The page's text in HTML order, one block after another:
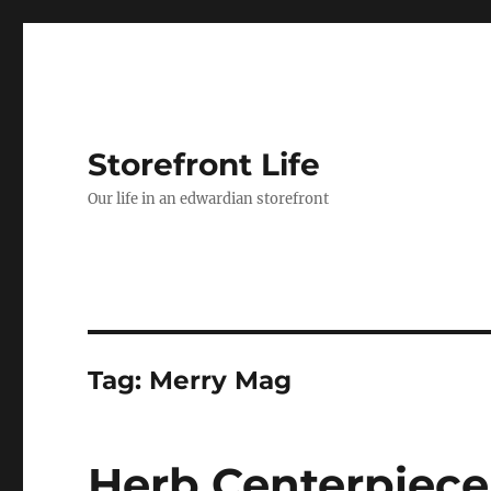
Storefront Life
Our life in an edwardian storefront
Tag: Merry Mag